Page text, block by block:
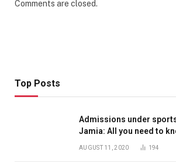
Comments are closed.
Top Posts
Admissions under
Jamia: All you need to
AUGUST 11, 2020 194